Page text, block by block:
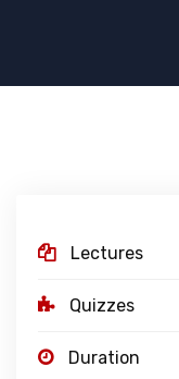
Lectures
Quizzes
Duration